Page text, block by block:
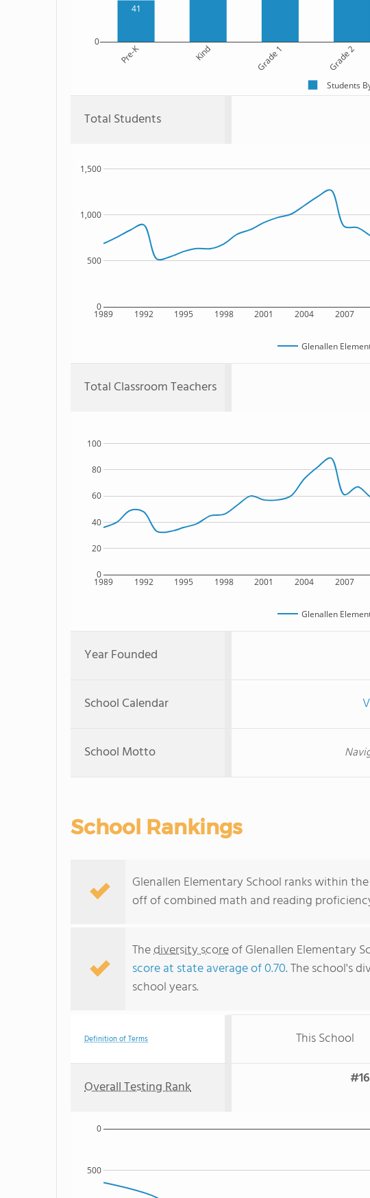
41
Pre-K Kind Grade 1 Grade 2
0
Students
Total Students
1989 1992 1995 1998 2001 2004 2007
0
500
1,000
1,500
Glenallen
Total Classroom Teachers
1989 1992 1995 1998 2001 2004 2007
0
20
40
60
80
100
Glenallen
Year Founded
School Calendar
School Motto
School Rankings
Glenallen Elementary School ranks within
off of combined math and reading
Thediversity scoreof Glenallen Elementary
score at state average of 0.70. The school's
school years.
Definition of Terms This School
Overall Testing Rank
500
0